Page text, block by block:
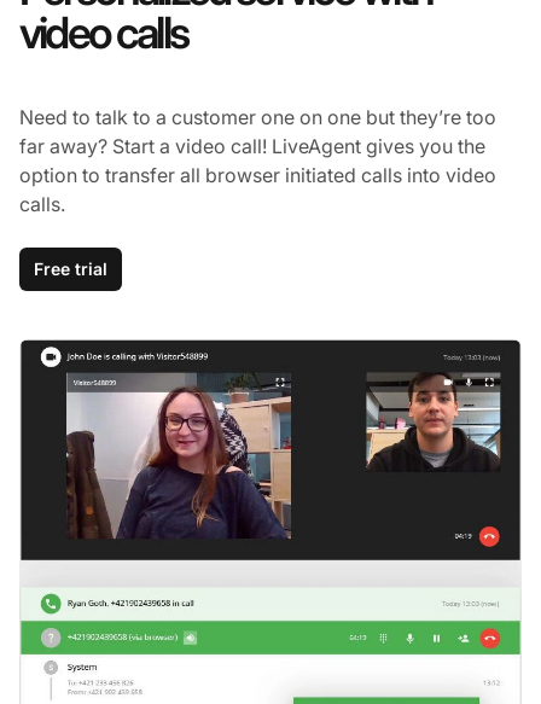
video calls
Need to talk to a customer one on one but they’re too
far away? Start a video call! LiveAgent gives you the
option to transfer all browser initiated calls into video
calls.
Free trial